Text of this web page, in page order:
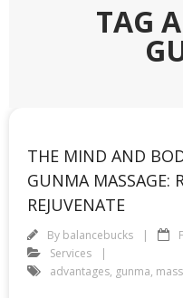
TAG
THE MIND AND
GUNMA MASSAGE:
REJUVENATE
By balancebucks
Services
advantages, gunma,